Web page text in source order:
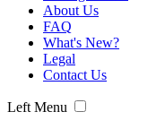
About Us
FAQ
What's New?
Legal
Contact Us
Left Menu